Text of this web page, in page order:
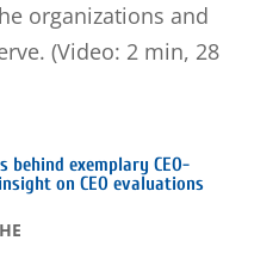
organizations and
(Video: 2 min, 28
behind exemplary CEO-
on CEO evaluations